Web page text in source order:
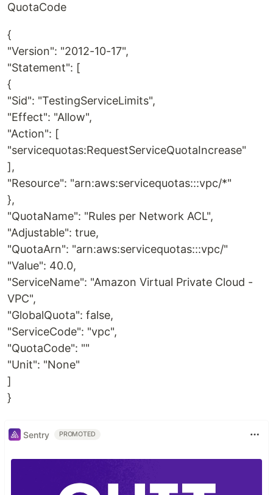
QuotaCode
{
"Version": "2012-10-17",
"Statement": [
{
"Sid": "TestingServiceLimits",
"Effect": "Allow",
"Action": [
"servicequotas:RequestServiceQuotaIncrease"
],
"Resource": "arn:aws:servicequotas:::vpc/*"
},
"QuotaName": "Rules per Network ACL",
"Adjustable": true,
"QuotaArn": "arn:aws:servicequotas:::vpc/"
"Value": 40.0,
"ServiceName": "Amazon Virtual Private Cloud -
VPC",
"GlobalQuota": false,
"ServiceCode": "vpc",
"QuotaCode": ""
"Unit": "None"
]
}
Sentry PROMOTED